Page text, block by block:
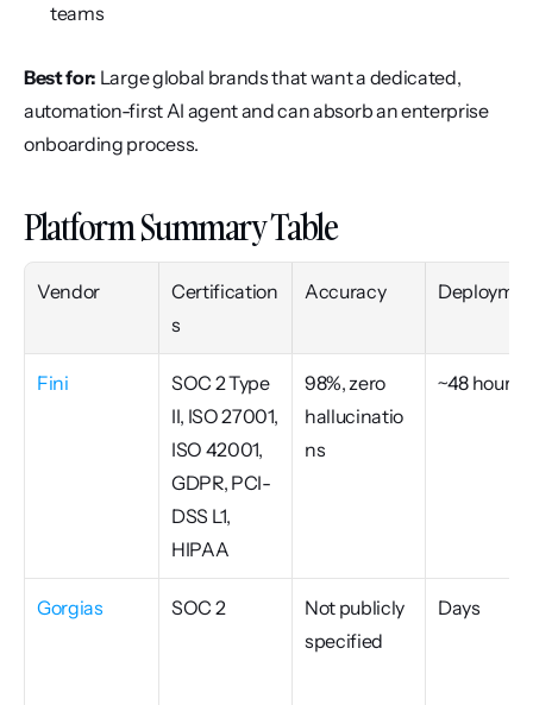
teams
Best for: Large global brands that want a dedicated,
automation-first AI agent and can absorb an enterprise
onboarding process.
Platform Summary Table
Vendor
Certification
s
Accuracy
Fini
SOC 2 Type
II, ISO 27001,
ISO 42001,
GDPR, PCI-
DSS L1,
HIPAA
98%, zero
hallucinatio
ns
~48 hours
Gorgias SOC 2
Not publicly
specified
Days